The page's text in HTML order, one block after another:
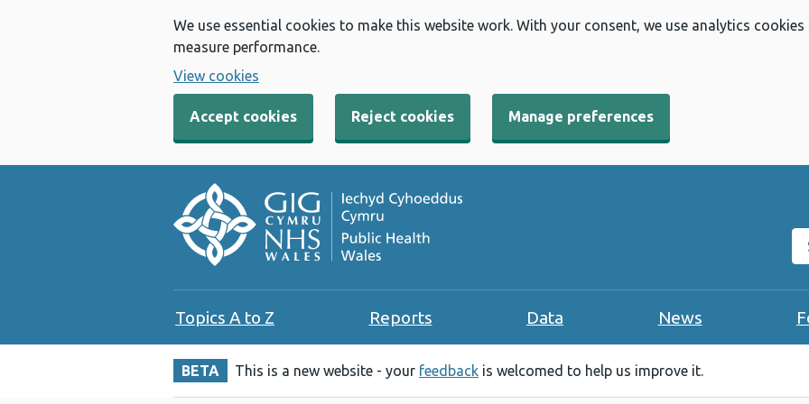
We use essential cookies to make this website work. With your consent, we use analytics
measure performance.
View cookies
Accept cookies Reject cookies Manage preferences
Topics A to Z Reports Data News
BETA This is a new website - your feedback is welcomed to help us improve it.